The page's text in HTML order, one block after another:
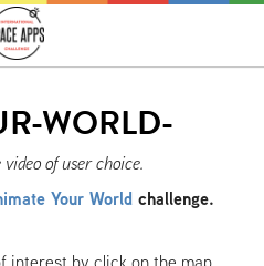
WORLD-
of user choice.
Your World challenge.